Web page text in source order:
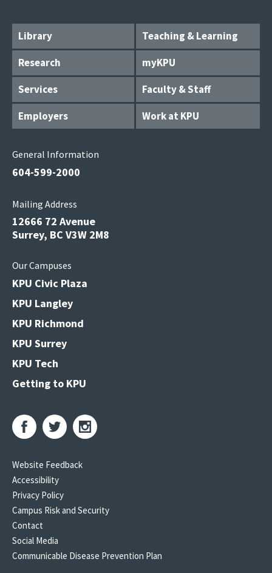
Library
Teaching & Learning
Research
myKPU
Services
Faculty & Staff
Employers
Work at KPU
General Information
604-599-2000
Mailing Address
12666 72 Avenue
Surrey, BC V3W 2M8
Our Campuses
KPU Civic Plaza
KPU Langley
KPU Richmond
KPU Surrey
KPU Tech
Getting to KPU
Website Feedback
Accessibility
Privacy Policy
Campus Risk and Security
Contact
Social Media
Communicable Disease Prevention Plan